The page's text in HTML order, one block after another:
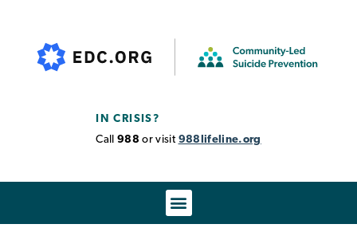
IN CRISIS?
Call 988 or visit 988lifeline.org